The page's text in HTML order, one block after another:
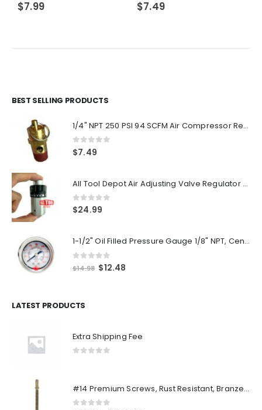
$7.99 $7.49
BEST SELLING PRODUCTS
1/4" NPT 250 PSI 94 SCFM Air Compressor Relief Pressure Safety Valve, Tank Pop Off
0out of 5
$7.49
All Tool Depot Air Adjusting Valve Regulator for Spray Guns and Pnuematic Tools 1/4 NPT 145psi
0out of 5
$24.99
1-1/2" Oil Filled Pressure Gauge 1/8" NPT, Center Back Mount, 0-160PSI
out of 5
$14.98 Original
$12.48
LATEST PRODUCTS
Extra Shipping Fee
#14 Premium Screws, Rust Resistant, Branze Flat Torx Star Drive Head Exterior Coated Self-Drilling Wood to Metal Dura-Screws